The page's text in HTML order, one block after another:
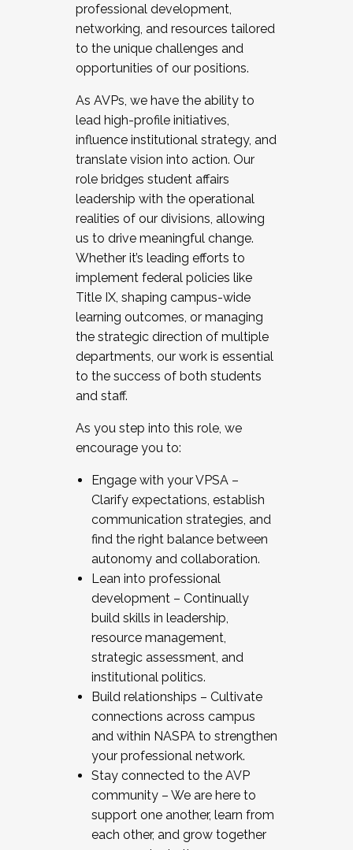
professional development,
networking, and resources tailored
to the unique challenges and
opportunities of our positions.
As AVPs, we have the ability to
lead high-profile initiatives,
influence institutional strategy, and
translate vision into action. Our
role bridges student affairs
leadership with the operational
realities of our divisions, allowing
us to drive meaningful change.
Whether it’s leading efforts to
implement federal policies like
Title IX, shaping campus-wide
learning outcomes, or managing
the strategic direction of multiple
departments, our work is essential
to the success of both students
and staff.
As you step into this role, we
encourage you to:
Engage with your VPSA –
Clarify expectations, establish
communication strategies, and
find the right balance between
autonomy and collaboration.
Lean into professional
development – Continually
build skills in leadership,
resource management,
strategic assessment, and
institutional politics.
Build relationships – Cultivate
connections across campus
and within NASPA to strengthen
your professional network.
Stay connected to the AVP
community – We are here to
support one another, learn from
each other, and grow together